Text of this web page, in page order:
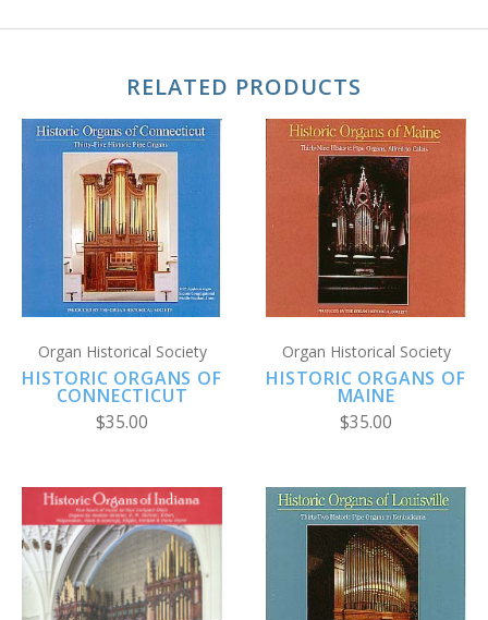
RELATED PRODUCTS
Organ Historical Society
HISTORIC ORGANS OF
CONNECTICUT
$35.00
Organ Historical Society
HISTORIC ORGANS OF
MAINE
$35.00